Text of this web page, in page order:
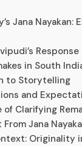
Jana Nayakan:
Response
in South
to Storytelling
and
of Clarifying
Jana
Originality